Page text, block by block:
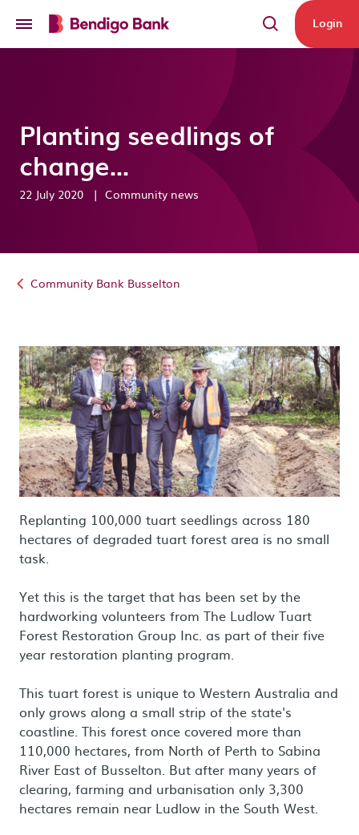
Login
Planting seedlings of
change...
22 July 2020 | Community news
Community Bank Busselton
Replanting 100,000 tuart seedlings across 180
hectares of degraded tuart forest area is no small
task.
Yet this is the target that has been set by the
hardworking volunteers from The Ludlow Tuart
Forest Restoration Group Inc. as part of their five
year restoration planting program.
This tuart forest is unique to Western Australia and
only grows along a small strip of the state's
coastline. This forest once covered more than
110,000 hectares, from North of Perth to Sabina
River East of Busselton. But after many years of
clearing, farming and urbanisation only 3,300
hectares remain near Ludlow in the South West.